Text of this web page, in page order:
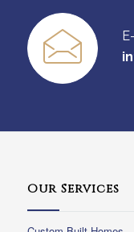
Our Services